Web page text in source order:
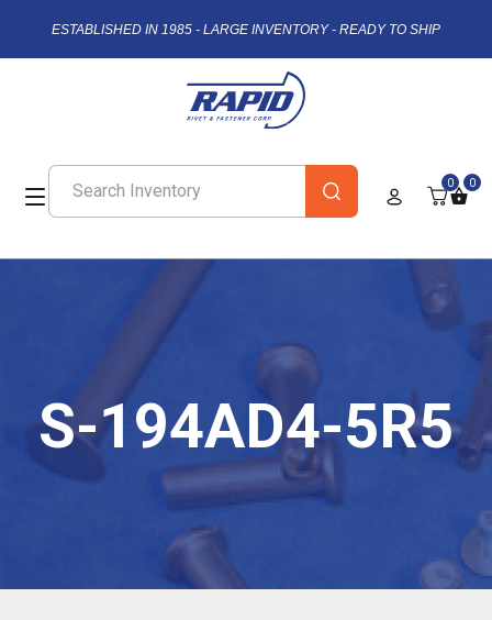
ESTABLISHED IN 1985 - LARGE INVENTORY - READY TO SHIP
0 0
S-194AD4-5R5